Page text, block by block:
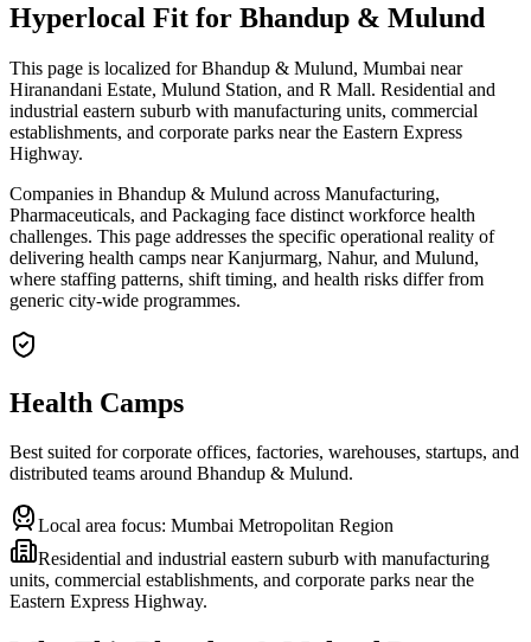
Hyperlocal Fit for Bhandup & Mulund
This page is localized for Bhandup & Mulund, Mumbai near
Hiranandani Estate, Mulund Station, and R Mall. Residential and
industrial eastern suburb with manufacturing units, commercial
establishments, and corporate parks near the Eastern Express
Highway.
Companies in Bhandup & Mulund across Manufacturing,
Pharmaceuticals, and Packaging face distinct workforce health
challenges. This page addresses the specific operational reality of
delivering health camps near Kanjurmarg, Nahur, and Mulund,
where staffing patterns, shift timing, and health risks differ from
generic city-wide programmes.
Health Camps
Best suited for corporate offices, factories, warehouses, startups, and
distributed teams around Bhandup & Mulund.
Local area focus: Mumbai Metropolitan Region
Residential and industrial eastern suburb with manufacturing
units, commercial establishments, and corporate parks near the
Eastern Express Highway.